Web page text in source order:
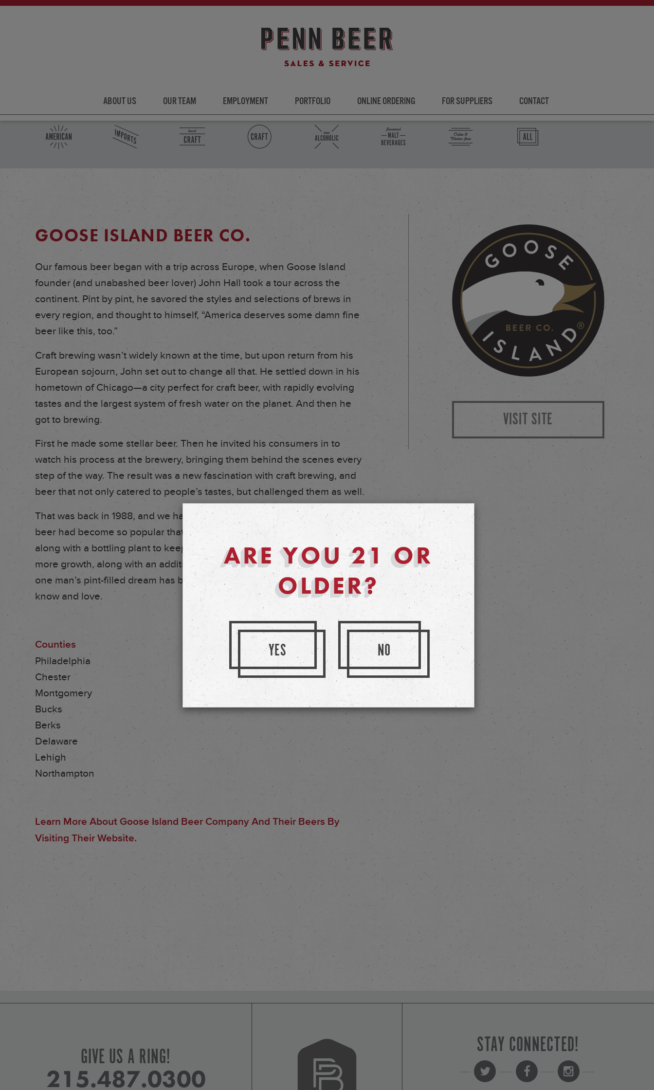
ABOUT US OUR TEAM EMPLOYMENT PORTFOLIO ONLINE ORDERING FOR SUPPLIERS CONTACT
VISIT SITE
GOOSE ISLAND BEER CO.
Our famous beer began with a trip across Europe, when Goose Island
founder (and unabashed beer lover) John Hall took a tour across the
continent. Pint by pint, he savored the styles and selections of brews in
every region, and thought to himself, “America deserves some damn fine
beer like this, too.”
Craft brewing wasn’t widely known at the time, but upon return from his
European sojourn, John set out to change all that. He settled down in his
hometown of Chicago—a city perfect for craft beer, with rapidly evolving
tastes and the largest system of fresh water on the planet. And then he
got to brewing.
First he made some stellar beer. Then he invited his consumers in to
watch his process at the brewery, bringing them behind the scenes every
step of the way. The result was a new fascination with craft brewing, and
beer that not only catered to people’s tastes, but challenged them as well.
That was back in 1988, and we haven’t slowed down since. By 1995, John’s
beer had become so popular that he decided to open a larger brewery,
along with a bottling plant to keep up with demand. 1999 brought even
more growth, along with an additional brewpub, and today, what was once
one man’s pint-filled dream has become the Goose Island empire you
know and love.
Counties
Philadelphia
Chester
Montgomery
Bucks
Berks
Delaware
Lehigh
Northampton
Learn More About Goose Island Beer Company And Their Beers By
Visiting Their Website.
ARE YOU 21 OR
OLDER?
YES NO
GIVE US A RING!
215.487.0300
STAY CONNECTED!